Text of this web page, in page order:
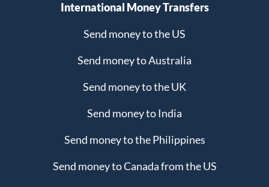
International Money Transfers
Send money to the US
Send money to Australia
Send money to the UK
Send money to India
Send money to the Philippines
Send money to Canada from the US